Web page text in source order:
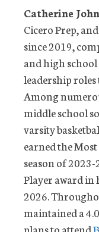
Catherine
Cicero Prep,
since 2019,
and high
leadership
Among
middle school
varsity
earned the
season of
Player award in
2026.
maintained a